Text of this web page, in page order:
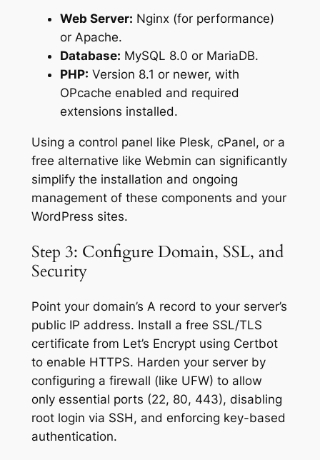
Web Server: Nginx (for performance)
or Apache.
Database: MySQL 8.0 or MariaDB.
PHP: Version 8.1 or newer, with
OPcache enabled and required
extensions installed.
Using a control panel like Plesk, cPanel, or a
free alternative like Webmin can significantly
simplify the installation and ongoing
management of these components and your
WordPress sites.
Step 3: Configure Domain, SSL, and
Security
Point your domain’s A record to your server’s
public IP address. Install a free SSL/TLS
certificate from Let’s Encrypt using Certbot
to enable HTTPS. Harden your server by
configuring a firewall (like UFW) to allow
only essential ports (22, 80, 443), disabling
root login via SSH, and enforcing key-based
authentication.